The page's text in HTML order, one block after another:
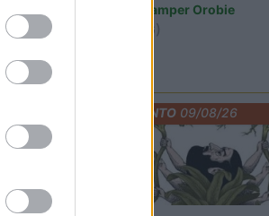
Area Sosta Camper Orobie
(BG)
EVENTO09/08/26